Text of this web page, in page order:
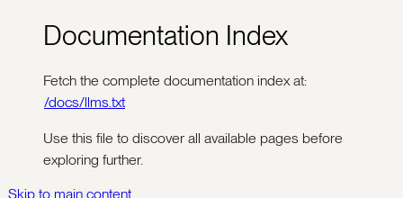
Documentation Index
Fetch the complete documentation index at:
/docs/llms.txt
Use this file to discover all available pages before
exploring further.
Skip to main content